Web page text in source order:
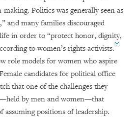
making. Politics was generally seen as
and many families discouraged
in order to “protect honor, dignity,
to women’s rights activists.[7]
role models for women who aspire
candidates for political office
that one of the challenges they
by men and women—that
assuming positions of leadership.